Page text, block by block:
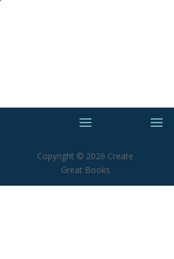
Copyright © 2026 Create
Great Books